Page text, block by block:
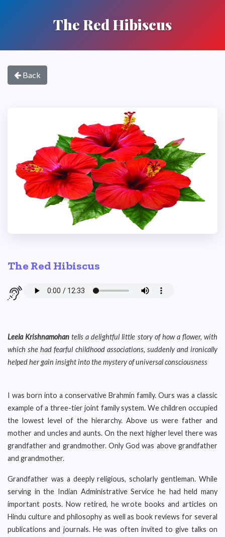
The Red Hibiscus
Back
The Red Hibiscus
Leela Krishnamohan tells a delightful little story of how a flower, with
which she had fearful childhood associations, suddenly and ironically
helped her gain insight into the mystery of universal consciousness
I was born into a conservative Brahmin family. Ours was a classic
example of a three-tier joint family system. We children occupied
the lowest level of the hierarchy. Above us were father and
mother and uncles and aunts. On the next higher level there was
grandfather and grandmother. Only God was above grandfather
and grandmother.
Grandfather was a deeply religious, scholarly gentleman. While
serving in the Indian Administrative Service he had held many
important posts. Now retired, he wrote books and articles on
Hindu culture and philosophy as well as book reviews for several
publications and journals. He was often invited to give talks on